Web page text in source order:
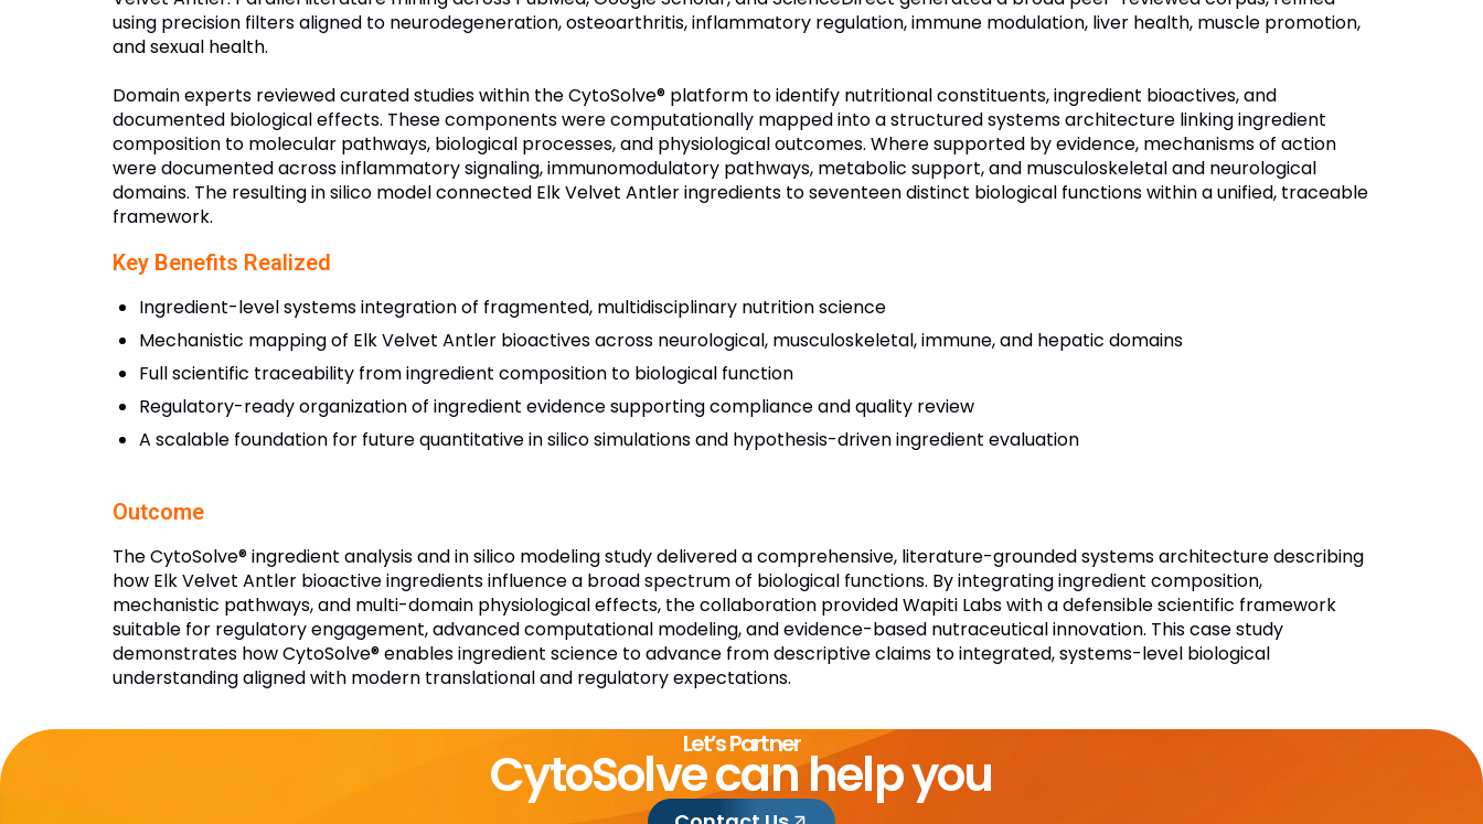
using precision filters aligned to neurodegeneration, osteoarthritis, inflammatory regulation, immune modulation, liver health, muscle promotion,
and sexual health.
Domain experts reviewed curated studies within the CytoSolve® platform to identify nutritional constituents, ingredient bioactives, and
documented biological effects. These components were computationally mapped into a structured systems architecture linking ingredient
composition to molecular pathways, biological processes, and physiological outcomes. Where supported by evidence, mechanisms of action
were documented across inflammatory signaling, immunomodulatory pathways, metabolic support, and musculoskeletal and neurological
domains. The resulting in silico model connected Elk Velvet Antler ingredients to seventeen distinct biological functions within a unified, traceable
framework.
Key Benefits Realized
Ingredient-level systems integration of fragmented, multidisciplinary nutrition science
Mechanistic mapping of Elk Velvet Antler bioactives across neurological, musculoskeletal, immune, and hepatic domains
Full scientific traceability from ingredient composition to biological function
Regulatory-ready organization of ingredient evidence supporting compliance and quality review
A scalable foundation for future quantitative in silico simulations and hypothesis-driven ingredient evaluation
Outcome
The CytoSolve® ingredient analysis and in silico modeling study delivered a comprehensive, literature-grounded systems architecture describing
how Elk Velvet Antler bioactive ingredients influence a broad spectrum of biological functions. By integrating ingredient composition,
mechanistic pathways, and multi-domain physiological effects, the collaboration provided Wapiti Labs with a defensible scientific framework
suitable for regulatory engagement, advanced computational modeling, and evidence-based nutraceutical innovation. This case study
demonstrates how CytoSolve® enables ingredient science to advance from descriptive claims to integrated, systems-level biological
understanding aligned with modern translational and regulatory expectations.
Let’s Partner
CytoSolve can help you